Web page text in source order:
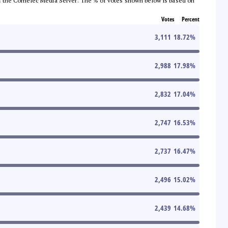
Votes Percent
3,111 18.72%
2,988 17.98%
2,832 17.04%
2,747 16.53%
2,737 16.47%
2,496 15.02%
2,439 14.68%